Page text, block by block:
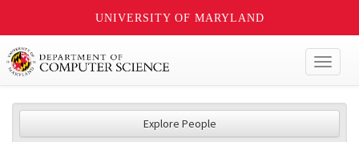
UNIVERSITY OF MARYLAND
Explore People